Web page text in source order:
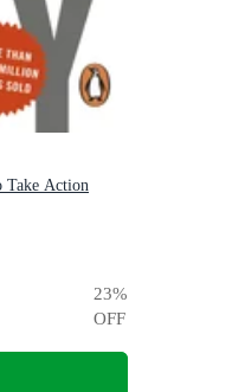
Take Action
23%
OFF